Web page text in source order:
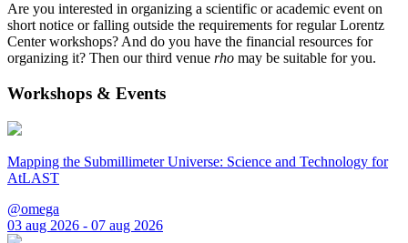
Are you interested in organizing a scientific or academic event on
short notice or falling outside the requirements for regular Lorentz
Center workshops? And do you have the financial resources for
organizing it? Then our third venue rho may be suitable for you.
Workshops & Events
Mapping the Submillimeter Universe: Science and Technology for
AtLAST
@omega
03 aug 2026 - 07 aug 2026